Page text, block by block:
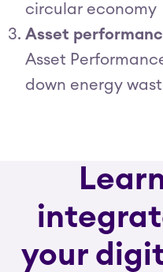
circular economy
Asset
Asset
down energy
your